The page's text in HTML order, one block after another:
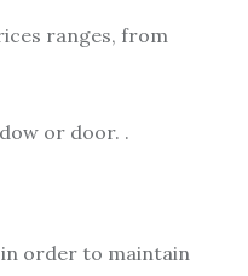
ranges, from
or door. .
in order to maintain